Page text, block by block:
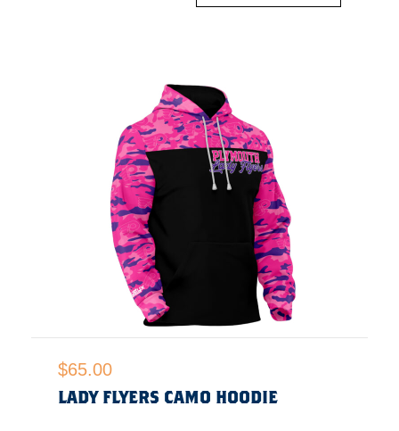
$65.00
LADY FLYERS CAMO HOODIE